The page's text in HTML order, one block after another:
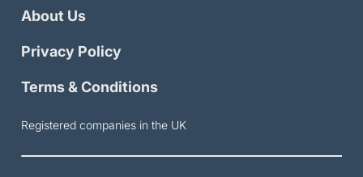
About Us
Privacy Policy
Terms & Conditions
Registered companies in the UK